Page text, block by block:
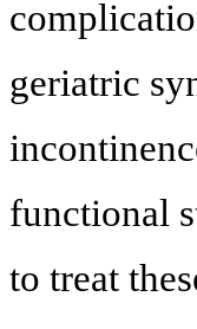
geriatric
functional
to treat